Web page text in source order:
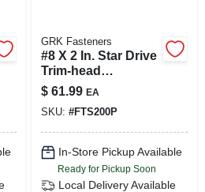
GRK Fasteners
#8 X 2 In. Star Drive
Trim-head
Finish/trim Screw
(510-per Pack)
$ 61.99 EA
SKU: #FTS200P
In-Store Pickup Available
Ready for Pickup Soon
Local Delivery Available